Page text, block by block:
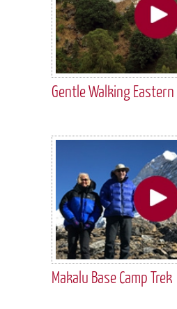
Gentle Walking
Makalu Base Camp Trek